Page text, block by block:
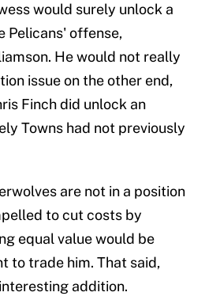
would surely unlock a
Pelicans' offense,
He would not really
issue on the other end,
Finch did unlock an
Towns had not previously
are not in a position
to cut costs by
equal value would be
to trade him. That said,
addition.